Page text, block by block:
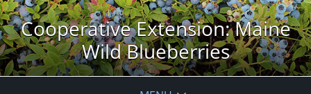
Cooperative Extension: Maine
Wild Blueberries